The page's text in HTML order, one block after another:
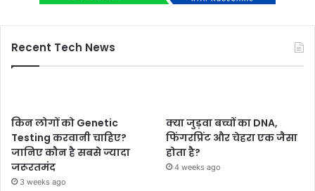
Recent Tech News
किन लोगों को Genetic
Testing करवानी चाहिए?
जानिए कौन है सबसे ज्यादा
जरूरतमंद
3 weeks ago
क्या जुड़वा बच्चों का DNA,
फिंगरप्रिंट और चेहरा एक जैसा
होता है?
4 weeks ago